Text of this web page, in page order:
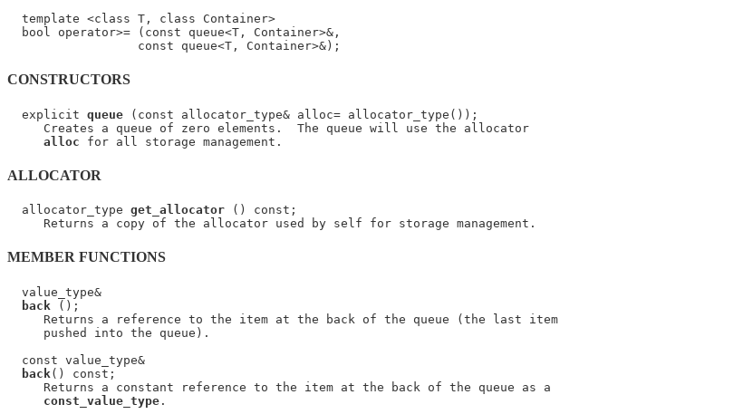
  template <class T, class Container>
  bool operator>= (const queue<T, Container>&,
CONSTRUCTORS
  explicit
queue (const allocator_type& alloc= allocator_type());
     Creates a queue of zero elements.  The queue will use the allocator
alloc
ALLOCATOR
  allocator_type
get_allocator () const;
MEMBER FUNCTIONS
  value_type&
back ();
     Returns a reference to the item at the back of the queue (the last item
     pushed into the queue).
  const value_type&
back () const;
     Returns a constant reference to the item at the back of the queue as a
const_value_type .